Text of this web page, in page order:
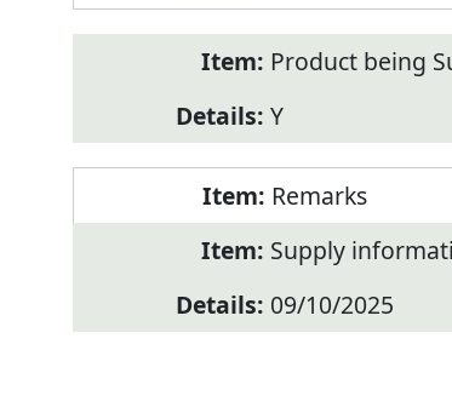
Product being
Y
Remarks
Supply
09/10/2025